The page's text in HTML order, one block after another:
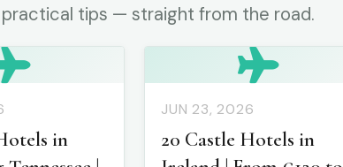
tips — straight from the road.
in
JUN 23, 2026
20 Castle Hotels in